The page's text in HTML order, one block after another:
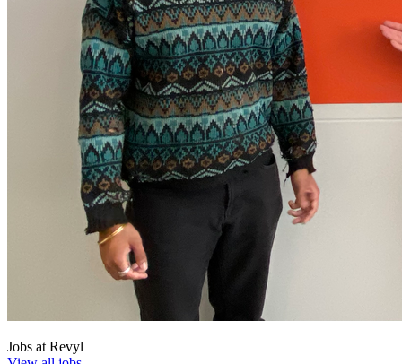
Jobs at Revyl